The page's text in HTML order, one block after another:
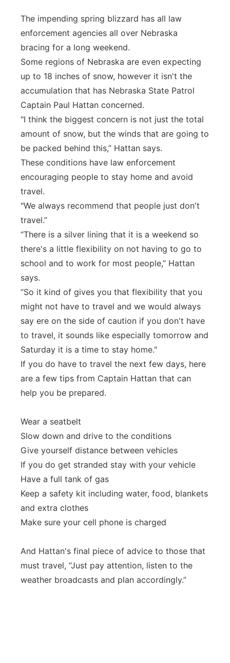
Panhandle
Platte Valley
River Country
Sandhills
Southeast
The impending spring blizzard has all law
enforcement agencies all over Nebraska
bracing for a long weekend.
Some regions of Nebraska are even expecting
up to 18 inches of snow, however it isn't the
accumulation that has Nebraska State Patrol
Captain Paul Hattan concerned.
"I think the biggest concern is not just the total
amount of snow, but the winds that are going to
be packed behind this,” Hattan says.
These conditions have law enforcement
encouraging people to stay home and avoid
travel.
"We always recommend that people just don't
travel.”
“There is a silver lining that it is a weekend so
there's a little flexibility on not having to go to
school and to work for most people,” Hattan
says.
“So it kind of gives you that flexibility that you
might not have to travel and we would always
say ere on the side of caution if you don't have
to travel, it sounds like especially tomorrow and
Saturday it is a time to stay home."
If you do have to travel the next few days, here
are a few tips from Captain Hattan that can
help you be prepared.
Wear a seatbelt
Slow down and drive to the conditions
Give yourself distance between vehicles
If you do get stranded stay with your vehicle
Have a full tank of gas
Keep a safety kit including water, food, blankets
and extra clothes
Make sure your cell phone is charged
And Hattan's final piece of advice to those that
must travel, “Just pay attention, listen to the
weather broadcasts and plan accordingly.”